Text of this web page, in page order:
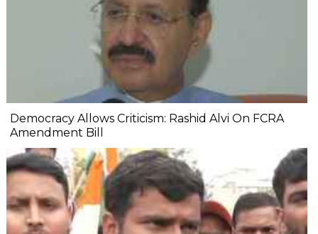
Democracy Allows Criticism: Rashid Alvi On FCRA
Amendment Bill